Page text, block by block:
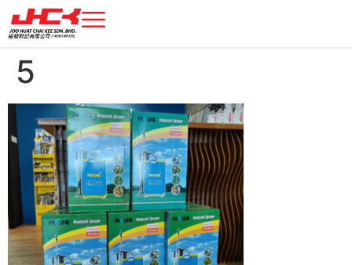
5